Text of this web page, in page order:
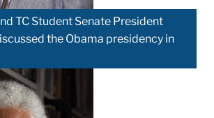
TC Student Senate President
the Obama presidency in